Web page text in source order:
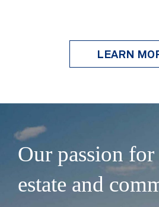
LEARN
Our passion for
estate and